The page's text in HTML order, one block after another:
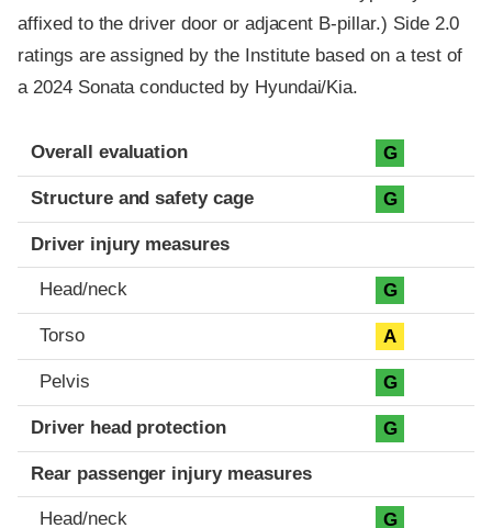
affixed to the driver door or adjacent B-pillar.) Side 2.0
ratings are assigned by the Institute based on a test of
a 2024 Sonata conducted by Hyundai/Kia.
Evaluation criteria
Rating
Overall evaluation G
Structure and safety cage G
Driver injury measures
Head/neck G
Torso A
Pelvis G
Driver head protection G
Rear passenger injury measures
Head/neck G